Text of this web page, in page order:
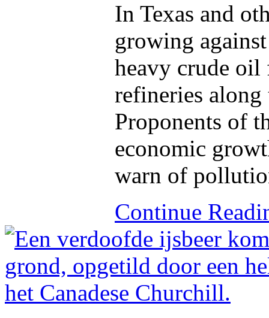
In Texas and
growing
heavy crude oil
refineries
Proponents of
economic
warn of
Continue